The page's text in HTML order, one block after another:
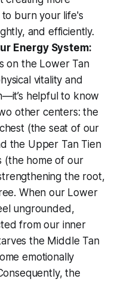
burn your life's
and efficiently.
Energy System:
on the Lower Tan
vitality and
helpful to know
other centers: the
(the seat of our
the Upper Tan Tien
(the home of our
the root,
When our Lower
ungrounded,
from our inner
the Middle Tan
emotionally
the